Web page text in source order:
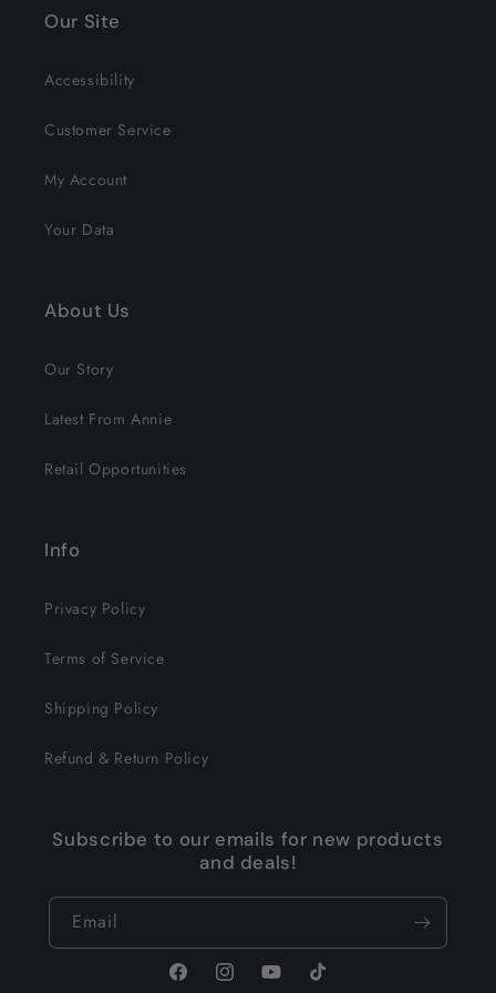
Our Site
Accessibility
Customer Service
My Account
Your Data
About Us
Our Story
Latest From Annie
Retail Opportunities
Info
Privacy Policy
Terms of Service
Shipping Policy
Refund & Return Policy
Subscribe to our emails for new products
and deals!
Email
FacebookInstagramYouTubeTikTok